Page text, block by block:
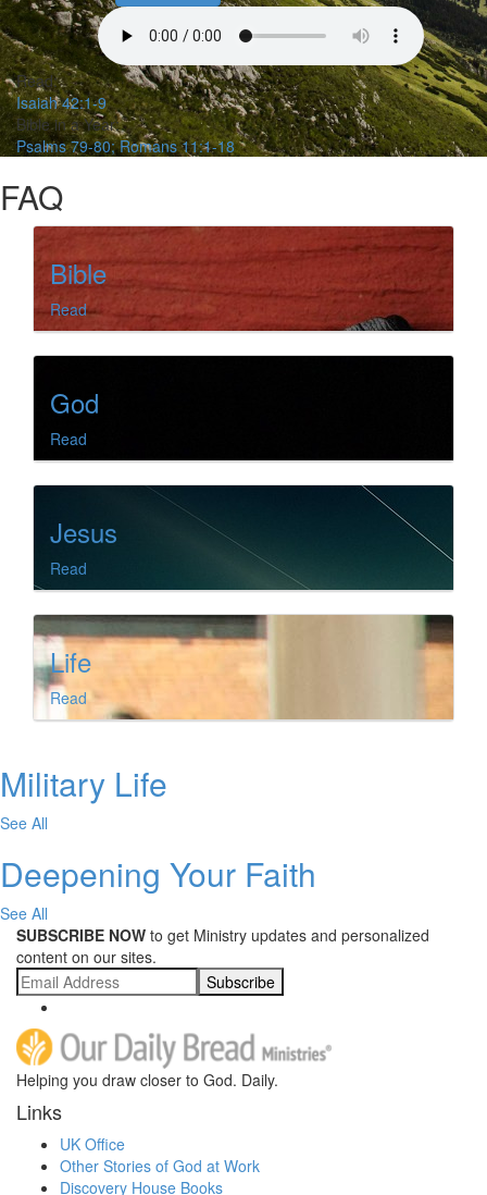
Read:
Isaiah 42:1-9
Bible in a Year:
Psalms 79-80; Romans 11:1-18
FAQ
Bible
Read
God
Read
Jesus
Read
Life
Read
Military Life
See All
Deepening Your Faith
See All
SUBSCRIBE NOW to get Ministry updates and personalized
content on our sites.
Subscribe
Helping you draw closer to God. Daily.
Links
UK Office
Other Stories of God at Work
Discovery House Books